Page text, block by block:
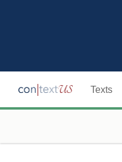
Texts